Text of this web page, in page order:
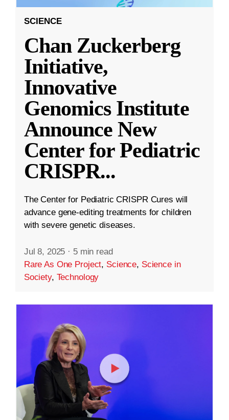
SCIENCE
Chan Zuckerberg
Initiative,
Innovative
Genomics Institute
Announce New
Center for Pediatric
CRISPR...
The Center for Pediatric CRISPR Cures will
advance gene-editing treatments for children
with severe genetic diseases.
Jul 8, 2025 · 5 min read
Rare As One Project, Science, Science in
Society, Technology